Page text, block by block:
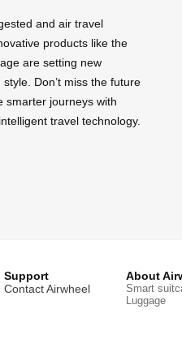
and air travel
products like the
are setting new
Don’t miss the future
journeys with
travel technology.
Support
Contact Airwheel
About
Smart
Luggage